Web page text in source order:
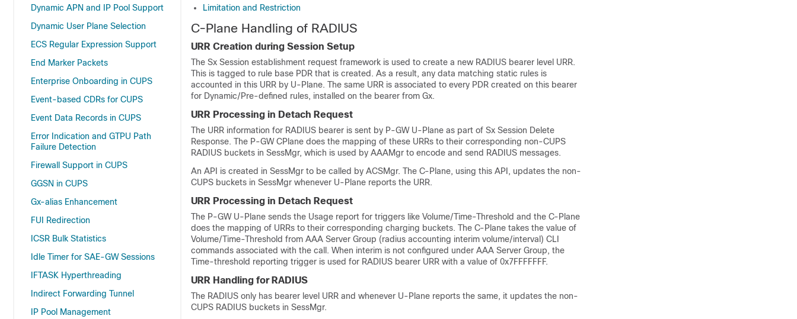
Dynamic APN and IP Pool Support
Dynamic User Plane Selection
ECS Regular Expression Support
End Marker Packets
Enterprise Onboarding in CUPS
Event-based CDRs for CUPS
Event Data Records in CUPS
Error Indication and GTPU Path
Failure Detection
Firewall Support in CUPS
GGSN in CUPS
Gx-alias Enhancement
FUI Redirection
ICSR Bulk Statistics
Idle Timer for SAE-GW Sessions
IFTASK Hyperthreading
Indirect Forwarding Tunnel
IP Pool Management
Limitation and Restriction
C-Plane Handling of RADIUS
URR Creation during Session Setup
The Sx Session establishment request framework is used to create a new RADIUS bearer level URR.
This is tagged to rule base PDR that is created. As a result, any data matching static rules is
accounted in this URR by U-Plane. The same URR is associated to every PDR created on this bearer
for Dynamic/Pre-defined rules, installed on the bearer from Gx.
URR Processing in Detach Request
The URR information for RADIUS bearer is sent by P-GW U-Plane as part of Sx Session Delete
Response. The P-GW CPlane does the mapping of these URRs to their corresponding non-CUPS
RADIUS buckets in SessMgr, which is used by AAAMgr to encode and send RADIUS messages.
An API is created in SessMgr to be called by ACSMgr. The C-Plane, using this API, updates the non-
CUPS buckets in SessMgr whenever U-Plane reports the URR.
URR Processing in Detach Request
The P-GW U-Plane sends the Usage report for triggers like Volume/Time-Threshold and the C-Plane
does the mapping of URRs to their corresponding charging buckets. The C-Plane takes the value of
Volume/Time-Threshold from AAA Server Group (radius accounting interim volume/interval) CLI
commands associated with the call. When interim is not configured under AAA Server Group, the
Time-threshold reporting trigger is used for RADIUS bearer URR with a value of 0x7FFFFFFF.
URR Handling for RADIUS
The RADIUS only has bearer level URR and whenever U-Plane reports the same, it updates the non-
CUPS RADIUS buckets in SessMgr.